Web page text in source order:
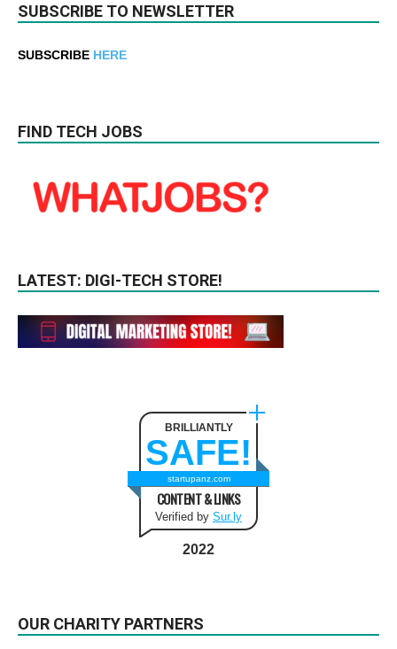
SUBSCRIBE TO NEWSLETTER
SUBSCRIBE HERE
FIND TECH JOBS
LATEST: DIGI-TECH STORE!
BRILLIANTLY
SAFE!
startupanz.com
CONTENT & LINKS
Verified by Sur.ly
2022
OUR CHARITY PARTNERS